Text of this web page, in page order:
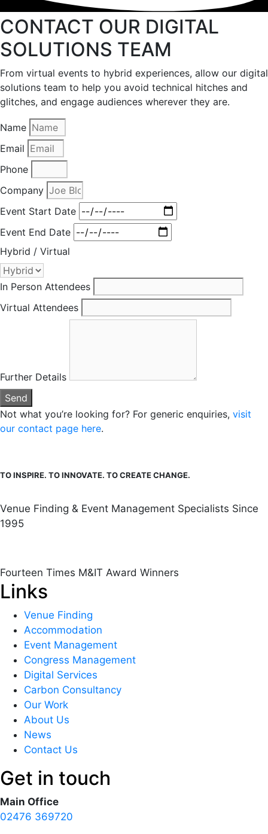
CONTACT OUR DIGITAL
SOLUTIONS TEAM
From virtual events to hybrid experiences, allow our digital
solutions team to help you avoid technical hitches and
glitches, and engage audiences wherever they are.
Name
Email
Phone
Company
Event Start Date
Event End Date
Hybrid / Virtual
In Person Attendees
Virtual Attendees
Further Details
Send
Not what you’re looking for? For generic enquiries, visit
our contact page here.
TO INSPIRE. TO INNOVATE. TO CREATE CHANGE.
Venue Finding & Event Management Specialists Since
1995
Fourteen Times M&IT Award Winners
Links
Venue Finding
Accommodation
Event Management
Congress Management
Digital Services
Carbon Consultancy
Our Work
About Us
News
Contact Us
Get in touch
Main Office
02476 369720